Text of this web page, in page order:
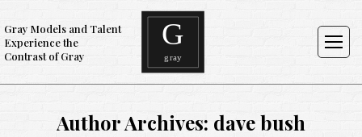
Gray Models and Talent
Experience the
Contrast of Gray
Author Archives: dave bush